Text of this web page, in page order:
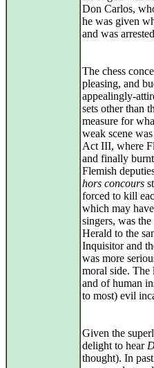
Don Carlos,
he was given
and was
The chess
pleasing, and
appealingly-
sets other than
measure for
weak scene
Act III, where
and finally
Flemish
hors concours
forced to kill
which may
singers, was
Herald to the
Inquisitor and
was more
moral side. The
and of human
to most) evil
Given the
delight to hear
thought). In